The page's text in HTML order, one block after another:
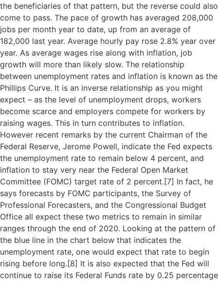
the beneficiaries of that pattern, but the reverse could also
come to pass. The pace of growth has averaged 208,000
jobs per month year to date, up from an average of
182,000 last year. Average hourly pay rose 2.8% year over
year. As average wages rise along with inflation, job
growth will more than likely slow. The relationship
between unemployment rates and inflation is known as the
Phillips Curve. It is an inverse relationship as you might
expect – as the level of unemployment drops, workers
become scarce and employers compete for workers by
raising wages. This in turn contributes to inflation.
However recent remarks by the current Chairman of the
Federal Reserve, Jerome Powell, indicate the Fed expects
the unemployment rate to remain below 4 percent, and
inflation to stay very near the Federal Open Market
Committee (FOMC) target rate of 2 percent.[7] In fact, he
says forecasts by FOMC participants, the Survey of
Professional Forecasters, and the Congressional Budget
Office all expect these two metrics to remain in similar
ranges through the end of 2020. Looking at the pattern of
the blue line in the chart below that indicates the
unemployment rate, one would expect that rate to begin
rising before long.[8] It is also expected that the Fed will
continue to raise its Federal Funds rate by 0.25 percentage